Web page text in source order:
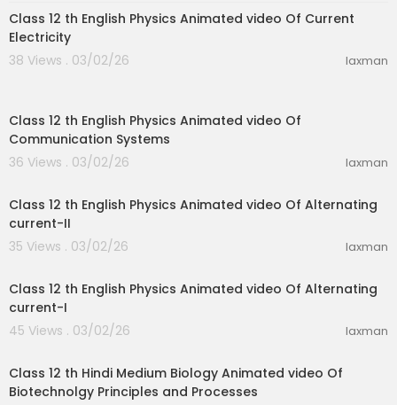
Class 12 th English Physics Animated video Of Current
Electricity
38 Views . 03/02/26
laxman
Class 12 th English Physics Animated video Of
Communication Systems
36 Views . 03/02/26
laxman
Class 12 th English Physics Animated video Of Alternating
current-II
35 Views . 03/02/26
laxman
Class 12 th English Physics Animated video Of Alternating
current-I
45 Views . 03/02/26
laxman
Class 12 th Hindi Medium Biology Animated video Of
Biotechnolgy Principles and Processes